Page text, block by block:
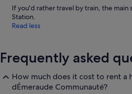
If you'd rather travel by train, the main
Station.
Read less
Frequently asked
How much does it cost to rent a
dÉmeraude Communauté?